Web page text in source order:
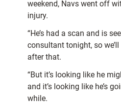
weekend, Navs went off
injury.
“He’s had a scan and is
consultant tonight, so
after that.
“But it’s looking like he
and it’s looking like he’s
while.